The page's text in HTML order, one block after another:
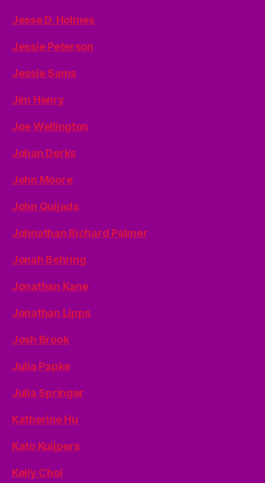
Jesse D. Holmes
Jessie Peterson
Jessie Sams
Jim Henry
Joe Wellington
Johan Derks
John Moore
John Quijada
Johnathan Richard Palmer
Jonah Behring
Jonathan Kane
Jonathan Lipps
Josh Brook
Julia Papke
Julia Springer
Katherine Hu
Kato Kuijpers
Kelly Choi